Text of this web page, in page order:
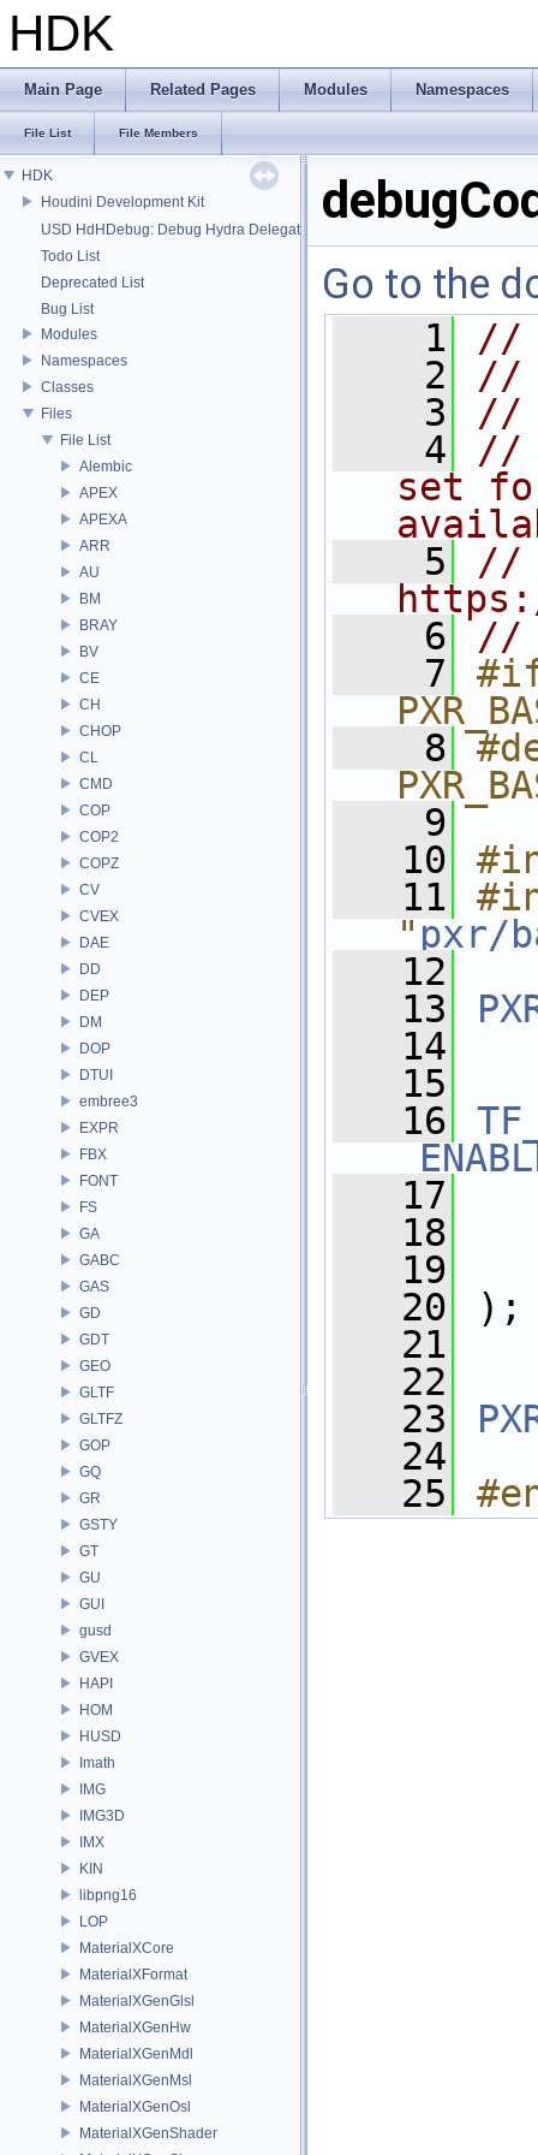
HDK
Main Page Related Pages Modules Namespaces
File List File Members
HDK
Houdini Development Kit
USD HdHDebug: Debug Hydra Delegate
Todo List
Deprecated List
Bug List
Modules
Namespaces
Classes
Files
File List
Alembic
APEX
APEXA
ARR
AU
BM
BRAY
BV
CE
CH
CHOP
CL
CMD
COP
COP2
COPZ
CV
CVEX
DAE
DD
DEP
DM
DOP
DTUI
embree3
EXPR
FBX
FONT
FS
GA
GABC
GAS
GD
GDT
GEO
GLTF
GLTFZ
GOP
GQ
GR
GSTY
GT
GU
GUI
gusd
GVEX
HAPI
HOM
HUSD
Imath
IMG
IMG3D
IMX
KIN
libpng16
LOP
MaterialXCore
MaterialXFormat
MaterialXGenGlsl
MaterialXGenHw
MaterialXGenMdl
MaterialXGenMsl
MaterialXGenOsl
MaterialXGenShader
Go to the
    1
//
    2
//
    3
//
    4
//
set
    5
//
    6
//
    7
    8
    9
   10
   11
" pxr/
   12
   13
   14
   15
   16
   17
   18
   19
   20
);
   21
   22
   23
   24
   25